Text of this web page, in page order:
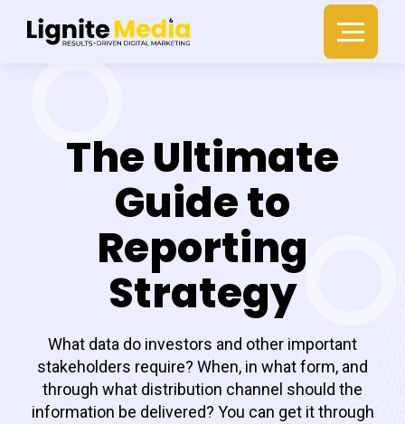
The Ultimate
Guide to
Reporting
Strategy
What data do investors and other important
stakeholders require? When, in what form, and
through what distribution channel should the
information be delivered? You can get it through